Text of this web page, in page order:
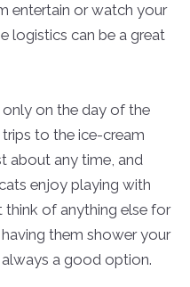
entertain or watch your
logistics can be a great
on the day of the
to the ice-cream
about any time, and
enjoy playing with
of anything else for
them shower your
a good option.